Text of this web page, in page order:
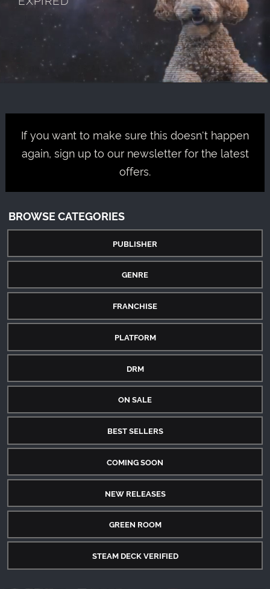
If you want to make sure this doesn't happen
again, sign up to our newsletter for the latest
offers.
BROWSE CATEGORIES
PUBLISHER
GENRE
FRANCHISE
PLATFORM
DRM
ON SALE
BEST SELLERS
COMING SOON
NEW RELEASES
GREEN ROOM
STEAM DECK VERIFIED